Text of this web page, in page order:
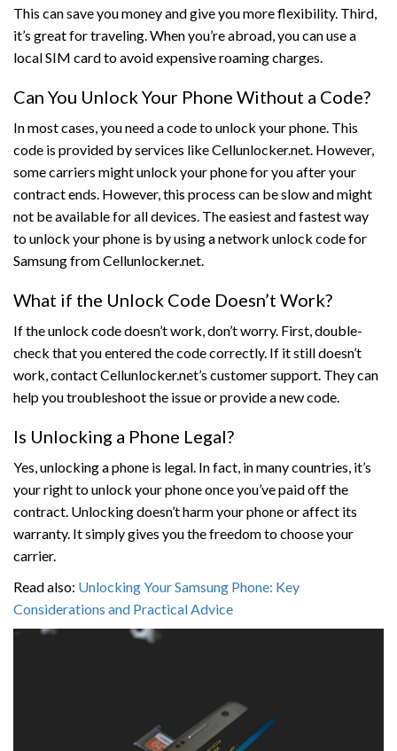
This can save you money and give you more flexibility. Third,
it’s great for traveling. When you’re abroad, you can use a
local SIM card to avoid expensive roaming charges.
Can You Unlock Your Phone Without a Code?
In most cases, you need a code to unlock your phone. This
code is provided by services like Cellunlocker.net. However,
some carriers might unlock your phone for you after your
contract ends. However, this process can be slow and might
not be available for all devices. The easiest and fastest way
to unlock your phone is by using a network unlock code for
Samsung from Cellunlocker.net.
What if the Unlock Code Doesn’t Work?
If the unlock code doesn’t work, don’t worry. First, double-
check that you entered the code correctly. If it still doesn’t
work, contact Cellunlocker.net’s customer support. They can
help you troubleshoot the issue or provide a new code.
Is Unlocking a Phone Legal?
Yes, unlocking a phone is legal. In fact, in many countries, it’s
your right to unlock your phone once you’ve paid off the
contract. Unlocking doesn’t harm your phone or affect its
warranty. It simply gives you the freedom to choose your
carrier.
Read also: Unlocking Your Samsung Phone: Key
Considerations and Practical Advice